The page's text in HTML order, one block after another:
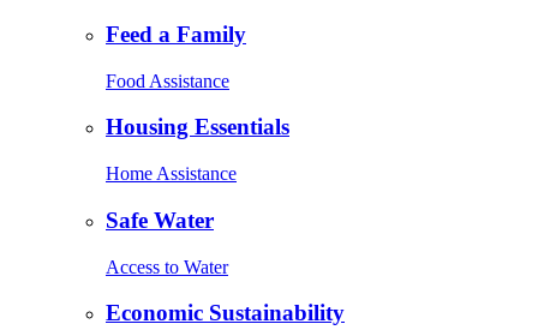
Feed a Family
Food Assistance
Housing Essentials
Home Assistance
Safe Water
Access to Water
Economic Sustainability